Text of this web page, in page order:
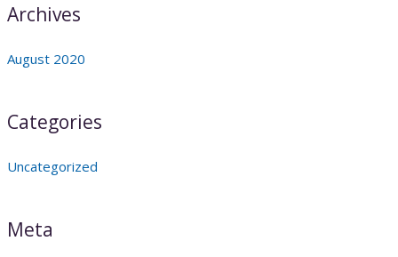
Archives
August 2020
Categories
Uncategorized
Meta